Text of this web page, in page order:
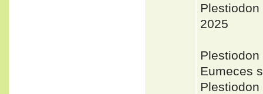
2025
Eumeces